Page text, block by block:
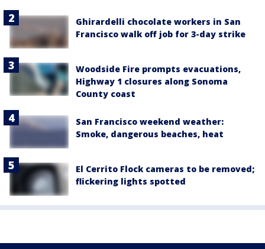
Ghirardelli chocolate workers in San
Francisco walk off job for 3-day strike
Woodside Fire prompts evacuations,
Highway 1 closures along Sonoma
County coast
San Francisco weekend weather:
Smoke, dangerous beaches, heat
El Cerrito Flock cameras to be removed;
flickering lights spotted